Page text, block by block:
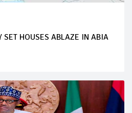
SET HOUSES ABLAZE IN ABIA